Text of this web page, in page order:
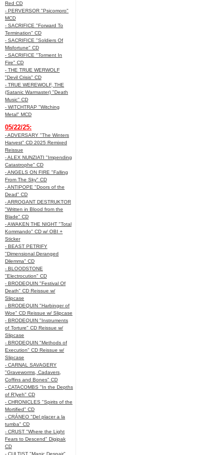
Red CD
- PERVERSOR "Psicomoro"
MCD
- SACRIFICE "Forward To
Termination" CD
- SACRIFICE "Soldiers Of
Misfortune" CD
- SACRIFICE "Torment In
Fire" CD
- THE TRUE WERWOLF
"Devil Crisis" CD
- TRUE WEREWOLF, THE
(Satanic Warmaster) "Death
Music" CD
- WITCHTRAP "Witching
Metal" MCD
05/22/25:
- ADVERSARY "The Winters
Harvest" CD 2025 Remixed
Reissue
- ALEX NUNZIATI "Impending
Catastrophe" CD
- ANGELS ON FIRE "Falling
From The Sky" CD
- ANTIPOPE "Doors of the
Dead" CD
- ARROGANT DESTRUKTOR
"Written in Blood from the
Blade" CD
- AWAKEN THE NIGHT "Total
Kommando" CD w/ OBI +
Sticker
- BEAST PETRIFY
"Dimensional Deranged
Dilemma" CD
- BLOODSTONE
"Electrocution" CD
- BRODEQUIN "Festival Of
Death" CD Reissue w/
Slipcase
- BRODEQUIN "Harbinger of
Woe" CD Reissue w/ Slipcase
- BRODEQUIN "Instruments
of Torture" CD Reissue w/
Slipcase
- BRODEQUIN "Methods of
Execution" CD Reissue w/
Slipcase
- CARNAL SAVAGERY
"Graveworms, Cadavers,
Coffins and Bones" CD
- CATACOMBS "In the Depths
of R’lyeh" CD
- CHRONICLES "Spirits of the
Mortified" CD
- CRÁNEO "Del placer a la
tumba" CD
- CRUST "Where the Light
Fears to Descend" Digipak
CD
- CULTIST "Manic Despair"